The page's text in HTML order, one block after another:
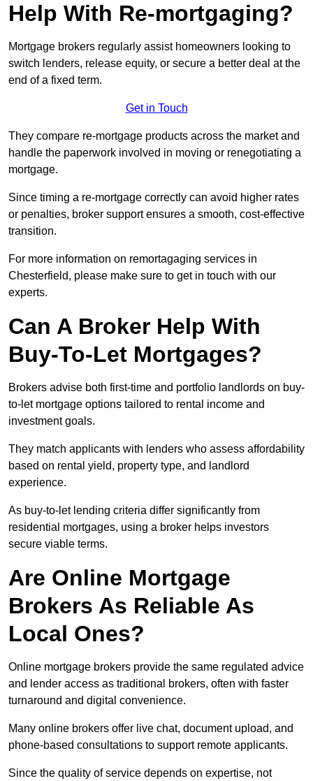
Help With Re-mortgaging?
Mortgage brokers regularly assist homeowners looking to
switch lenders, release equity, or secure a better deal at the
end of a fixed term.
Get in Touch
They compare re-mortgage products across the market and
handle the paperwork involved in moving or renegotiating a
mortgage.
Since timing a re-mortgage correctly can avoid higher rates
or penalties, broker support ensures a smooth, cost-effective
transition.
For more information on remortagaging services in
Chesterfield, please make sure to get in touch with our
experts.
Can A Broker Help With
Buy-To-Let Mortgages?
Brokers advise both first-time and portfolio landlords on buy-
to-let mortgage options tailored to rental income and
investment goals.
They match applicants with lenders who assess affordability
based on rental yield, property type, and landlord
experience.
As buy-to-let lending criteria differ significantly from
residential mortgages, using a broker helps investors
secure viable terms.
Are Online Mortgage
Brokers As Reliable As
Local Ones?
Online mortgage brokers provide the same regulated advice
and lender access as traditional brokers, often with faster
turnaround and digital convenience.
Many online brokers offer live chat, document upload, and
phone-based consultations to support remote applicants.
Since the quality of service depends on expertise, not